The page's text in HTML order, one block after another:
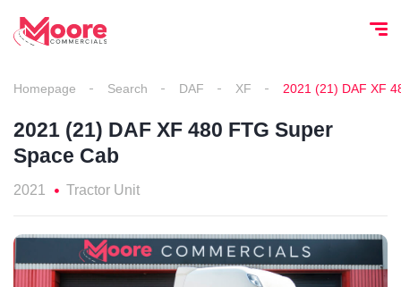
Homepage Search DAF XF 2021 (21) DAF XF
2021 (21) DAF XF 480 FTG Super
Space Cab
2021 Tractor Unit